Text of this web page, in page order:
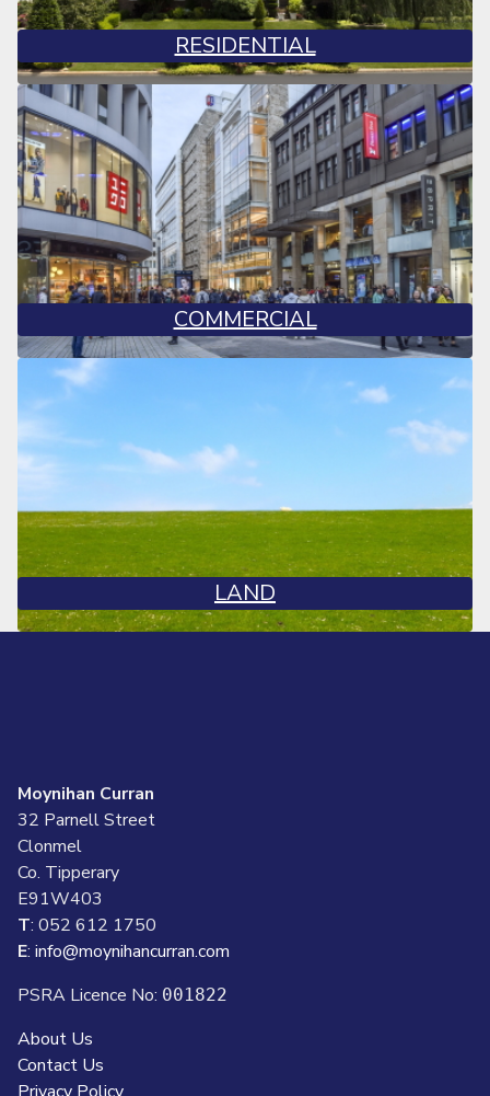
RESIDENTIAL
COMMERCIAL
LAND
Moynihan Curran
32 Parnell Street
Clonmel
Co. Tipperary
E91W403
T: 052 612 1750
E: info@moynihancurran.com
PSRA Licence No: 001822
About Us
Contact Us